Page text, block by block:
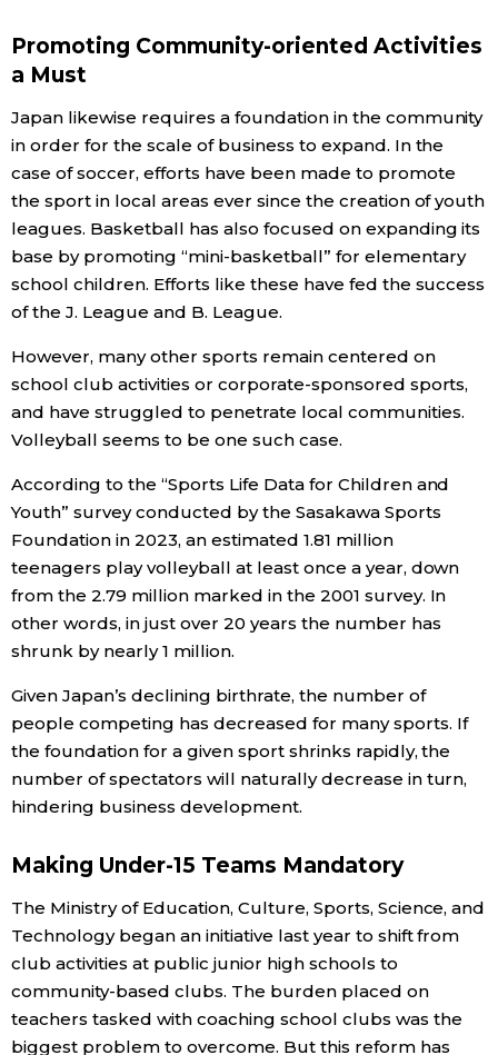
Promoting Community-oriented Activities
a Must
Japan likewise requires a foundation in the community
in order for the scale of business to expand. In the
case of soccer, efforts have been made to promote
the sport in local areas ever since the creation of youth
leagues. Basketball has also focused on expanding its
base by promoting “mini-basketball” for elementary
school children. Efforts like these have fed the success
of the J. League and B. League.
However, many other sports remain centered on
school club activities or corporate-sponsored sports,
and have struggled to penetrate local communities.
Volleyball seems to be one such case.
According to the “Sports Life Data for Children and
Youth” survey conducted by the Sasakawa Sports
Foundation in 2023, an estimated 1.81 million
teenagers play volleyball at least once a year, down
from the 2.79 million marked in the 2001 survey. In
other words, in just over 20 years the number has
shrunk by nearly 1 million.
Given Japan’s declining birthrate, the number of
people competing has decreased for many sports. If
the foundation for a given sport shrinks rapidly, the
number of spectators will naturally decrease in turn,
hindering business development.
Making Under-15 Teams Mandatory
The Ministry of Education, Culture, Sports, Science, and
Technology began an initiative last year to shift from
club activities at public junior high schools to
community-based clubs. The burden placed on
teachers tasked with coaching school clubs was the
biggest problem to overcome. But this reform has